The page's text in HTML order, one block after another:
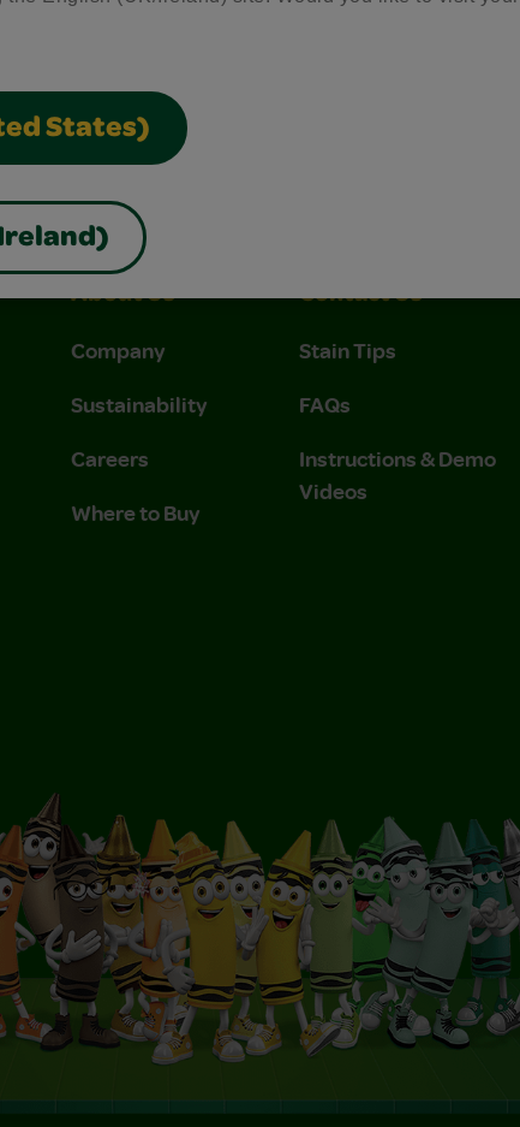
States)
About Us
Company
Sustainability
Careers
Where to Buy
Contact Us
Stain Tips
FAQs
Instructions & Demo
Videos